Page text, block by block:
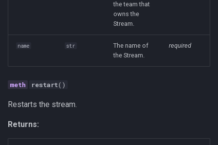
Human-AI Collaboration
Infrastructure
Integration
Management
the team that
owns the
Stream.
name str
The name of
the Stream.
required
restart()
Restarts the stream.
Returns: